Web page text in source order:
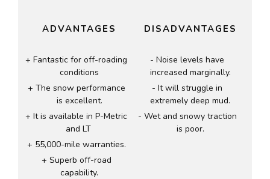
ADVANTAGES
Fantastic for off-roading
conditions
The snow performance
is excellent.
It is available in P-Metric
and LT
55,000-mile warranties.
Superb off-road
capability.
DISADVANTAGES
Noise levels have
increased marginally.
It will struggle in
extremely deep mud.
Wet and snowy traction
is poor.